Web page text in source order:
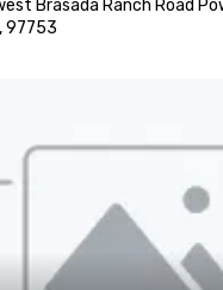
Brasada Ranch Road
97753